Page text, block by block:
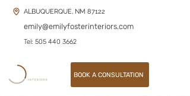
BOOK A CONSULTATION
ALBUQUERQUE, NM 87122
emily@emilyfosterinteriors.com
Tel: 505 440 3662